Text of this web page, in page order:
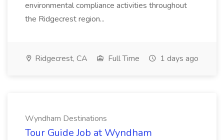
environmental compliance activities throughout
the Ridgecrest region...
Ridgecrest, CA Full Time 1 days ago
Wyndham Destinations
Tour Guide Job at Wyndham